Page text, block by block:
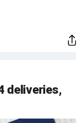
deliveries,